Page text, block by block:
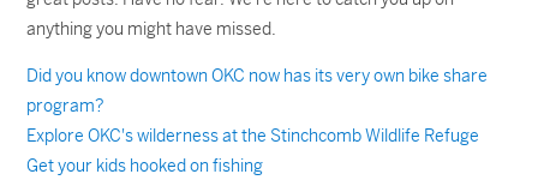
anything you might have missed.
Did you know downtown OKC now has its very own bike share
program?
Explore OKC's wilderness at the Stinchcomb Wildlife Refuge
Get your kids hooked on fishing